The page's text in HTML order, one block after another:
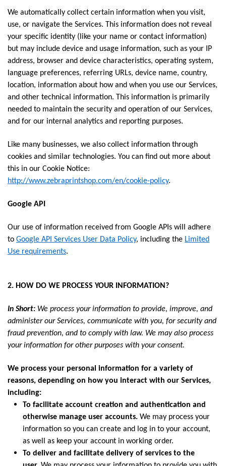
We automatically collect certain information when you visit,
use, or navigate the Services. This information does not reveal
your specific identity (like your name or contact information)
but may include device and usage information, such as your IP
address, browser and device characteristics, operating system,
language preferences, referring URLs, device name, country,
location, information about how and when you use our Services,
and other technical information. This information is primarily
needed to maintain the security and operation of our Services,
and for our internal analytics and reporting purposes.
Like many businesses, we also collect information through
cookies and similar technologies. You can find out more about
this in our Cookie Notice:
http://www.zebraprintshop.com/en/cookie-policy.
Google API
Our use of information received from Google APIs will adhere
to Google API Services User Data Policy, including the Limited
Use requirements.
2. HOW DO WE PROCESS YOUR INFORMATION?
In Short: We process your information to provide, improve, and
administer our Services, communicate with you, for security and
fraud prevention, and to comply with law. We may also process
your information for other purposes with your consent.
We process your personal information for a variety of
reasons, depending on how you interact with our Services,
including:
To facilitate account creation and authentication and
otherwise manage user accounts. We may process your
information so you can create and log in to your account,
as well as keep your account in working order.
To deliver and facilitate delivery of services to the